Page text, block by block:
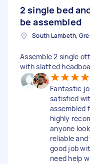
2 single bed
be assembled
Assemble 2 single
with slatted
Fantastic
satisfied
assembled
highly
anyone
reliable
good job
need help